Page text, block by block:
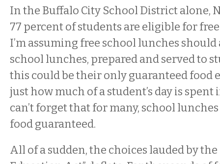
In the Buffalo City School District alone,
77 percent of students are eligible for
I’m assuming free school lunches
school lunches, prepared and served to
this could be their only guaranteed food
just how much of a student’s day is spent
can’t forget that for many, school
food guaranteed.
All of a sudden, the choices lauded by the